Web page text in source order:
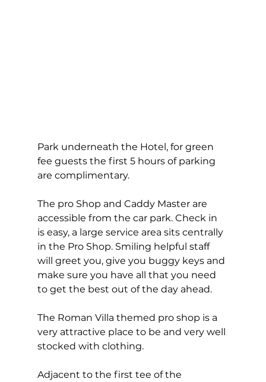
Park underneath the Hotel, for green
fee guests the first 5 hours of parking
are complimentary.
The pro Shop and Caddy Master are
accessible from the car park. Check in
is easy, a large service area sits centrally
in the Pro Shop. Smiling helpful staff
will greet you, give you buggy keys and
make sure you have all that you need
to get the best out of the day ahead.
The Roman Villa themed pro shop is a
very attractive place to be and very well
stocked with clothing.
Adjacent to the first tee of the